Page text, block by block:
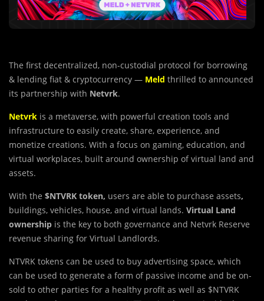
The first decentralized, non-custodial protocol for borrowing
& lending fiat & cryptocurrency — Meld thrilled to announced
its partnership with Netvrk.
Netvrk is a metaverse, with powerful creation tools and
infrastructure to easily create, share, experience, and
monetize creations. With a focus on gaming, education, and
virtual workplaces, built around ownership of virtual land and
assets.
With the $NTVRK token, users are able to purchase assets,
buildings, vehicles, house, and virtual lands. Virtual Land
ownership is the key to both governance and Netvrk Reserve
revenue sharing for Virtual Landlords.
NTVRK tokens can be used to buy advertising space, which
can be used to generate a form of passive income and be on-
sold to other parties for a healthy profit as well as $NTVRK